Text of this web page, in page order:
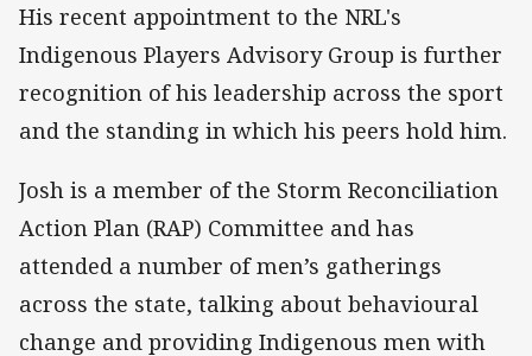
His recent appointment to the NRL's
Indigenous Players Advisory Group is further
recognition of his leadership across the sport
and the standing in which his peers hold him.
Josh is a member of the Storm Reconciliation
Action Plan (RAP) Committee and has
attended a number of men’s gatherings
across the state, talking about behavioural
change and providing Indigenous men with